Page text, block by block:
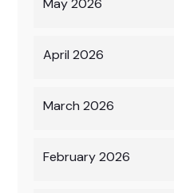
May 2026
April 2026
March 2026
February 2026